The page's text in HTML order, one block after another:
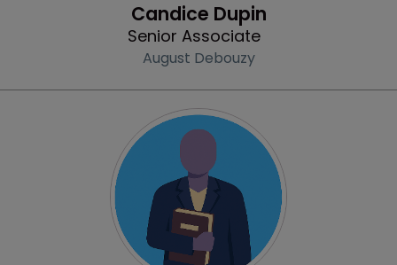
Candice Dupin
Senior Associate
August Debouzy